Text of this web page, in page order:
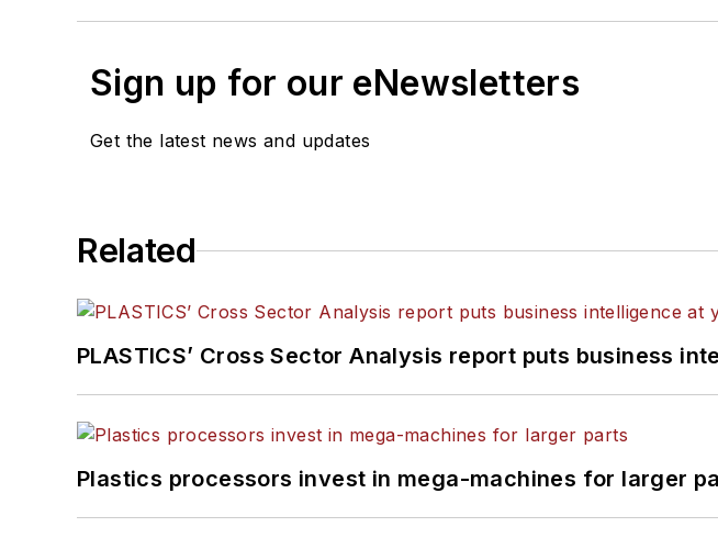
Sign up for our eNewsletters
Get the latest news and updates
Related
PLASTICS’ Cross Sector Analysis report puts business
Plastics processors invest in mega-machines for larger